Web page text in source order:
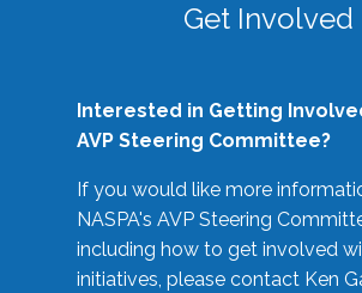
Get Involved
Interested in Getting
AVP Steering Committee?
If you would like more
NASPA's AVP Steering
including how to get involved
initiatives, please contact Ken